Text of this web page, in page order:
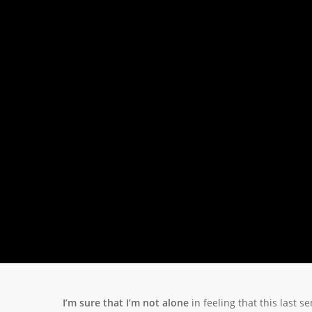
I’m sure that I’m not alone in feeling that this last